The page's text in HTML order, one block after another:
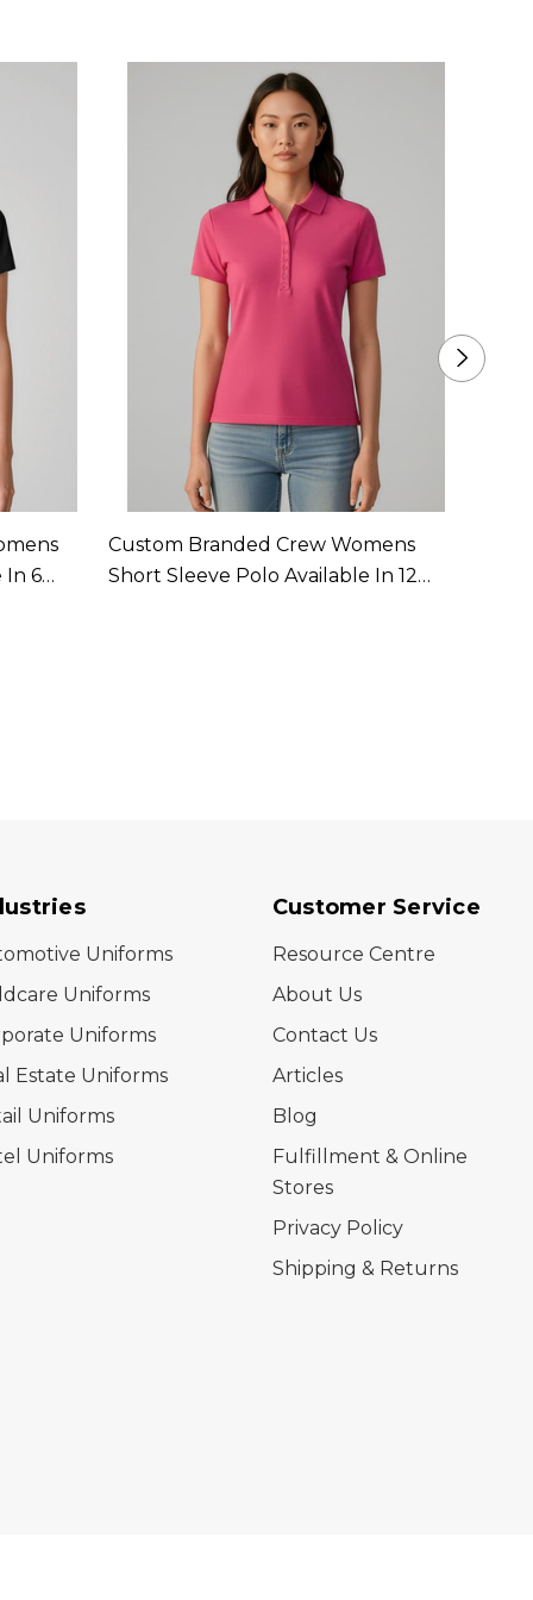
In 6
Custom Branded Crew Womens
Short Sleeve Polo Available In 12
Uniforms
Uniforms
Uniforms
Estate Uniforms
Uniforms
Uniforms
Customer Service
Resource Centre
About Us
Contact Us
Articles
Blog
Fulfillment & Online
Stores
Privacy Policy
Shipping & Returns